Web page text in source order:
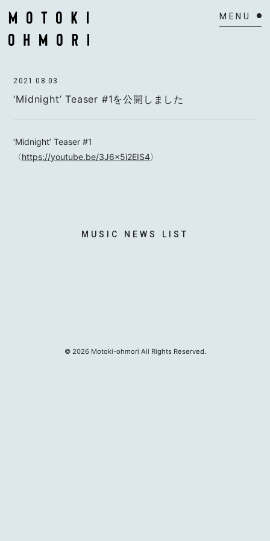
NEWS
SCHEDULE
BIOGRAPHY
ACTOR
2021.08.03
‘Midnight’ Teaser #1を公開しました
‘Midnight’ Teaser #1
〈https://youtube.be/3J6x5i2EIS4〉
MUSIC NEWS LIST
© 2026Motoki-ohmori All Rights Reserved.